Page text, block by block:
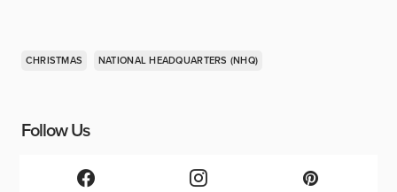
CHRISTMAS NATIONAL HEADQUARTERS (NHQ)
Follow Us